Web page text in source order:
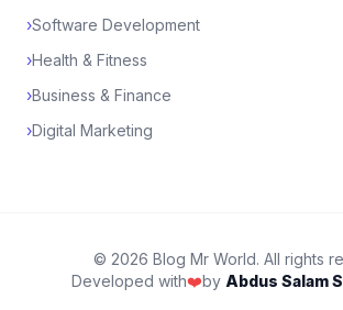
›Software Development
›Health & Fitness
›Business & Finance
›Digital Marketing
© 2026 Blog Mr World. All rights
Developed with❤️by Abdus Salam